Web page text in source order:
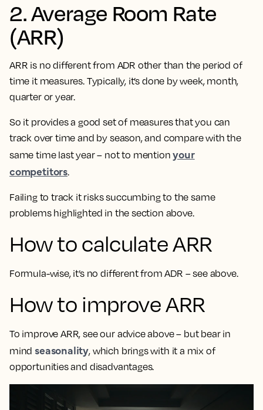
2. Average Room Rate
(ARR)
ARR is no different from ADR other than the period of
time it measures. Typically, it’s done by week, month,
quarter or year.
So it provides a good set of measures that you can
track over time and by season, and compare with the
same time last year – not to mentionyour
competitors.
Failing to track it risks succumbing to the same
problems highlighted in the section above.
How to calculate ARR
Formula-wise, it’s no different from ADR – see above.
How to improve ARR
To improve ARR, see our advice above – but bear in
mind seasonality, which brings with it a mix of
opportunities and disadvantages.